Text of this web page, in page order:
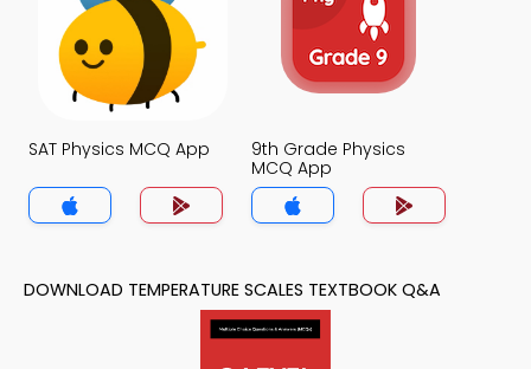
SAT Physics MCQ App
9th Grade Physics
MCQ App
DOWNLOAD TEMPERATURE SCALES TEXTBOOK Q&A